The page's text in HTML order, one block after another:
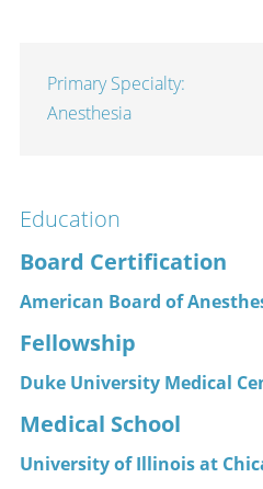
Primary Specialty:
Anesthesia
Education
Board Certification
American Board of
Fellowship
Duke University Medical
Medical School
University of Illinois at